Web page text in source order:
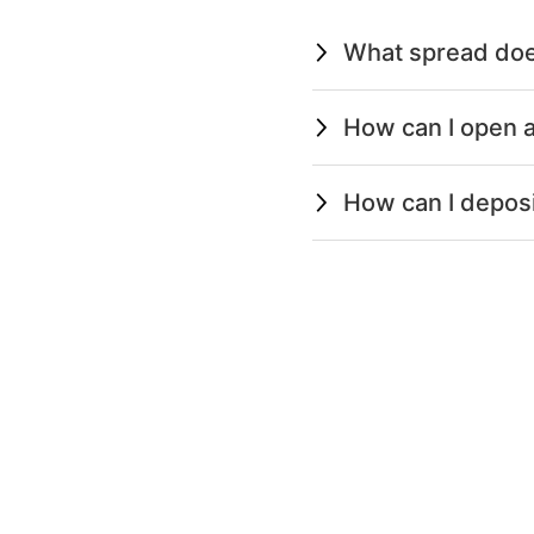
What spread
How can I open
How can I